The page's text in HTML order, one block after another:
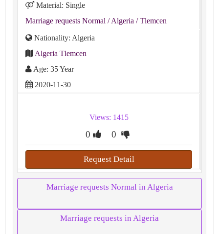
Material: Single
Marriage requests Normal / Algeria / Tlemcen
Nationality: Algeria
Algeria Tlemcen
Age: 35 Year
2020-11-30
Views: 1415
0 0
Request Detail
Marriage requests Normal in Algeria
Marriage requests in Algeria